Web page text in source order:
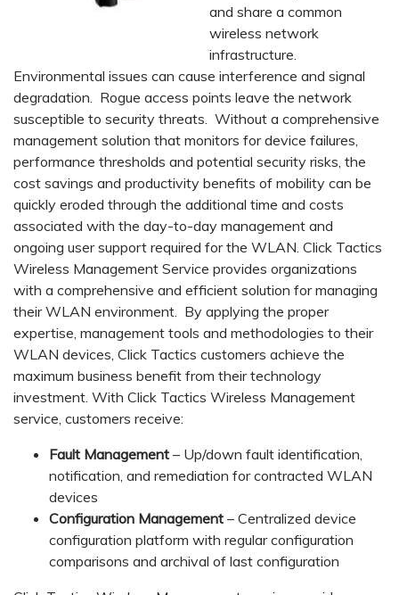
and share a common
wireless network
infrastructure.
Environmental issues can cause interference and signal
degradation. Rogue access points leave the network
susceptible to security threats. Without a comprehensive
management solution that monitors for device failures,
performance thresholds and potential security risks, the
cost savings and productivity benefits of mobility can be
quickly eroded through the additional time and costs
associated with the day-to-day management and
ongoing user support required for the WLAN. Click Tactics
Wireless Management Service provides organizations
with a comprehensive and efficient solution for managing
their WLAN environment. By applying the proper
expertise, management tools and methodologies to their
WLAN devices, Click Tactics customers achieve the
maximum business benefit from their technology
investment. With Click Tactics Wireless Management
service, customers receive:
Fault Management – Up/down fault identification,
notification, and remediation for contracted WLAN
devices
Configuration Management – Centralized device
configuration platform with regular configuration
comparisons and archival of last configuration